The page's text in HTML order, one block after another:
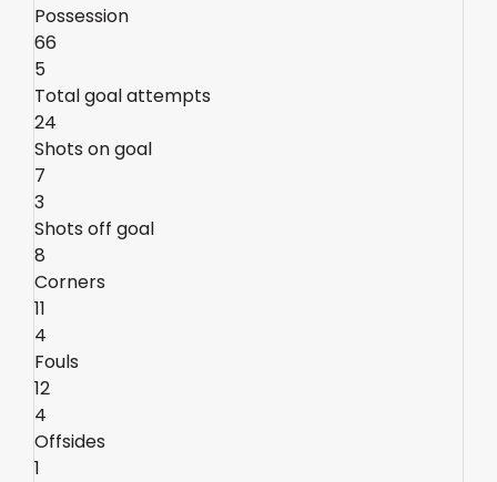
Possession
66
5
Total goal attempts
24
Shots on goal
7
3
Shots off goal
8
Corners
11
4
Fouls
12
4
Offsides
1